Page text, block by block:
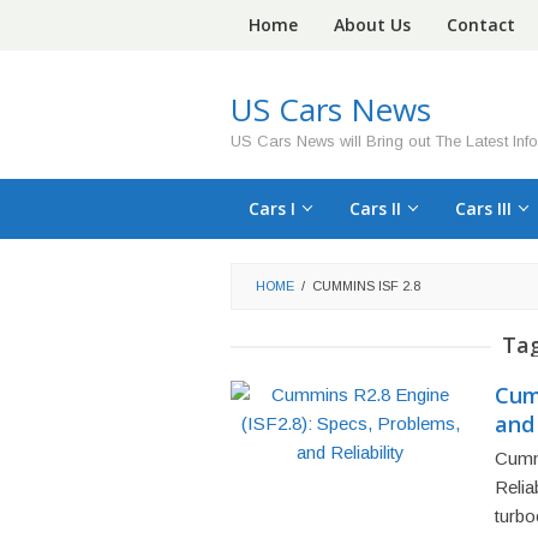
Home About Us Contact
US Cars News
US Cars News will Bring out The Latest
Cars I Cars II Cars III
HOME / CUMMINS ISF 2.8